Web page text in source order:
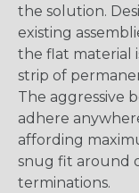
the solution.
existing
the flat material
strip of
The aggressive
adhere
affording
snug fit around
terminations.